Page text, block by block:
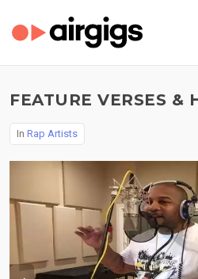
FEATURE VERSES &
In Rap Artists